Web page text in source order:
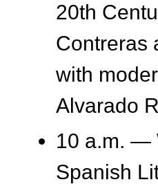
20th
Contreras
with
Alvarado
10 a.m. —
Spanish